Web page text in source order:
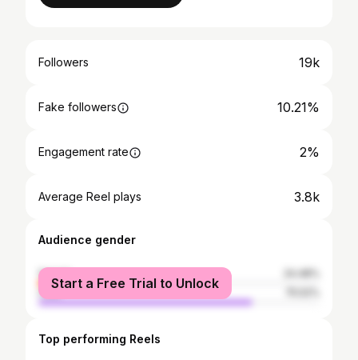
Followers 19k
Fake followers 10.21%
Engagement rate 2%
Average Reel plays 3.8k
Audience gender
female
male
Start a Free Trial to Unlock
Top performing Reels